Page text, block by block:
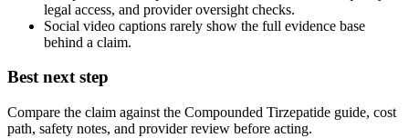
legal access, and provider oversight checks.
Social video captions rarely show the full evidence base
behind a claim.
Best next step
Compare the claim against the Compounded Tirzepatide guide, cost
path, safety notes, and provider review before acting.